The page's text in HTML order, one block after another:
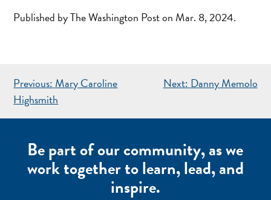
Published by The Washington Post on Mar. 8, 2024.
POST
NAVIGATION
Previous: Mary Caroline
Highsmith
Next: Danny Memolo
Be part of our community, as we
work together to learn, lead, and
inspire.